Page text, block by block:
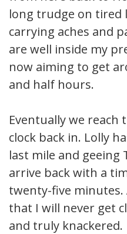
long trudge on tired
carrying aches and
are well inside my
now aiming to get
and half hours.
Eventually we
clock back in. Lolly
last mile and geeing
arrive back with a
twenty-five
that I will never get
and truly knackered.